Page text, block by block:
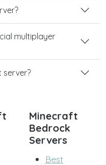
multiplayer
server?
Minecraft
Bedrock
Servers
Best